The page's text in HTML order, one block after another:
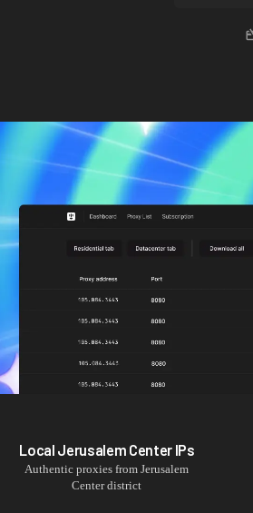
Local Jerusalem Center IPs
Authentic proxies fromJerusalem
Centerdistrict